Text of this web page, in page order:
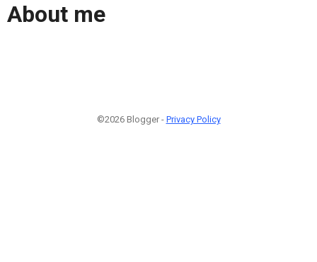
About me
©2026 Blogger - Privacy Policy